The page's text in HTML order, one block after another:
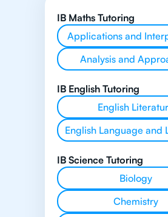
IB Maths Tutoring
Applications and
Analysis and
IB English Tutoring
English
English Language and
IB Science Tutoring
Biology
Chemistry